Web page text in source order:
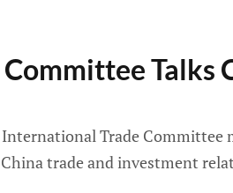
Talks
Trade Committee
trade and investment